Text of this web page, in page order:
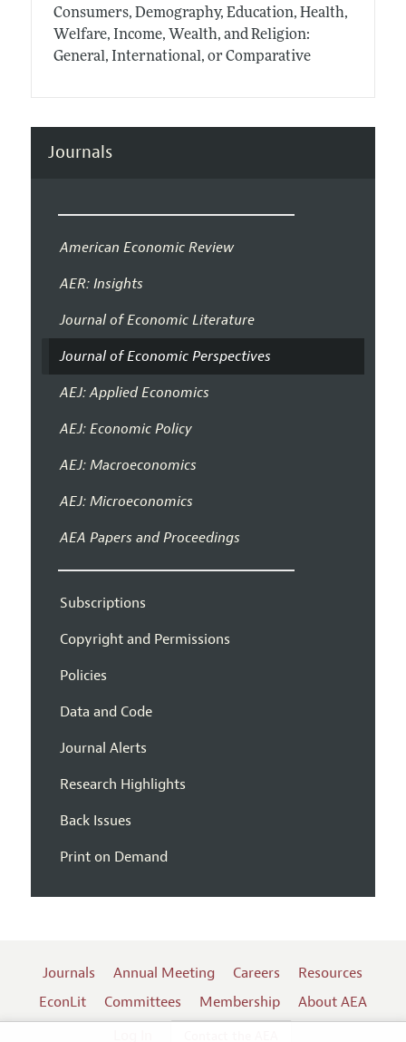
Consumers, Demography, Education, Health,
Welfare, Income, Wealth, and Religion:
General, International, or Comparative
Journals
American Economic Review
AER: Insights
Journal of Economic Literature
Journal of Economic Perspectives
AEJ: Applied Economics
AEJ: Economic Policy
AEJ: Macroeconomics
AEJ: Microeconomics
AEA Papers and Proceedings
Subscriptions
Copyright and Permissions
Policies
Data and Code
Journal Alerts
Research Highlights
Back Issues
Print on Demand
Journals Annual Meeting Careers
Resources
EconLit
Committees Membership
About AEA